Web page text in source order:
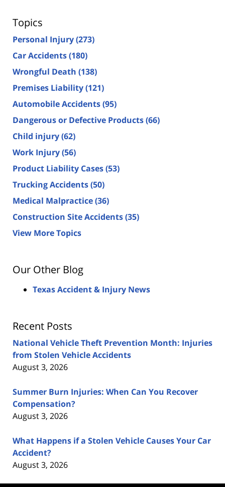
Topics
Personal Injury(273)
Car Accidents(180)
Wrongful Death (138)
Premises Liability(121)
Automobile Accidents(95)
Dangerous or Defective Products(66)
Child injury(62)
Work Injury(56)
Product Liability Cases(53)
Trucking Accidents(50)
Medical Malpractice(36)
Construction Site Accidents(35)
View More Topics
Our Other Blog
Texas Accident & Injury News
Recent Posts
National Vehicle Theft Prevention Month: Injuries
from Stolen Vehicle Accidents
August 3, 2026
Summer Burn Injuries: When Can You Recover
Compensation?
August 3, 2026
What Happens if a Stolen Vehicle Causes Your Car
Accident?
August 3, 2026